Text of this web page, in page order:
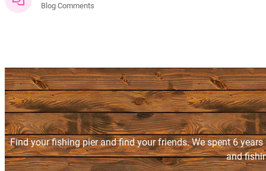
Blog Comments
Find your fishing pier and find your friends. We spent 6
and